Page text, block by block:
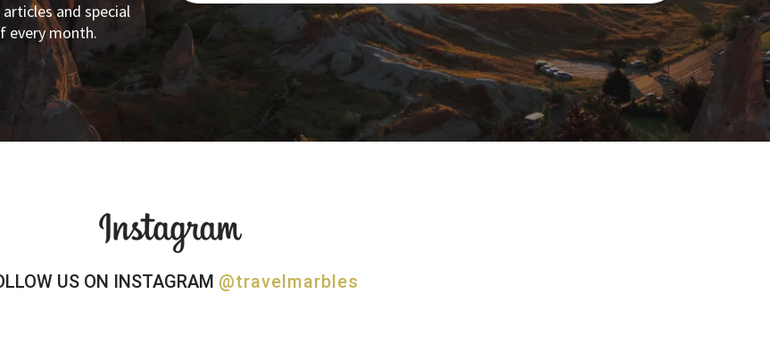
and special
every month.
US ON INSTAGRAM @travelmarbles